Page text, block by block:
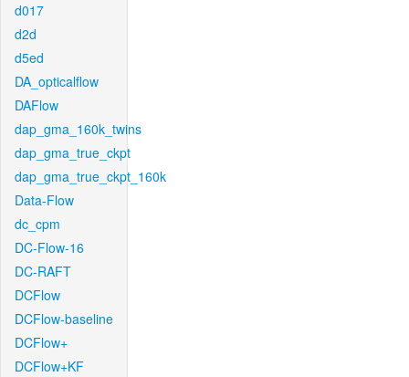
d017
d2d
d5ed
DA_opticalflow
DAFlow
dap_gma_160k_twins
dap_gma_true_ckpt
dap_gma_true_ckpt_160k
Data-Flow
dc_cpm
DC-Flow-16
DC-RAFT
DCFlow
DCFlow-baseline
DCFlow+
DCFlow+KF